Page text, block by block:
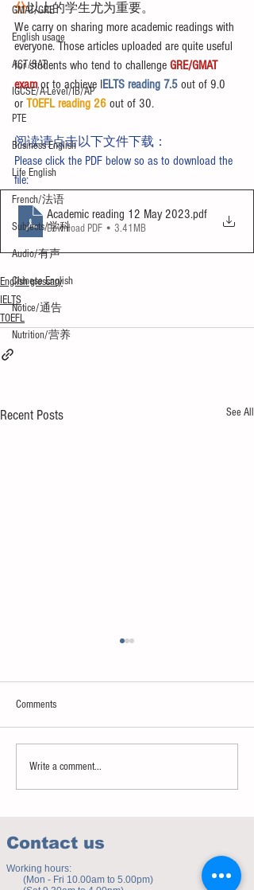
GMAT/GRE
English usage
ACT/SAT
IGCSE/A-Level/IB/AP
PTE
Business English
Life English
French/法语
Subjects/学科
Audio/有声
Chinese English
Notice/通告
Nutrition/营养
分以上的学生尤为重要。
We carry on sharing more academic readings with
everyone. Those articles uploaded are quite useful
for students who tend to challenge GRE/GMAT
exam or to achieve IELTS reading 7.5 out of 9.0
or TOEFL reading 26 out of 30.
阅读请点击以下文件下载：
Please click the PDF below so as to download the
file:
Academic reading 12 May 2023.pdf
Download PDF • 3.41MB
English glossary
IELTS
TOEFL
Recent Posts See All
Sweet spot of stress
Comments
Write a comment...
Contact us
Working hours:
(Mon - Fri 10.00am to 5.00pm)